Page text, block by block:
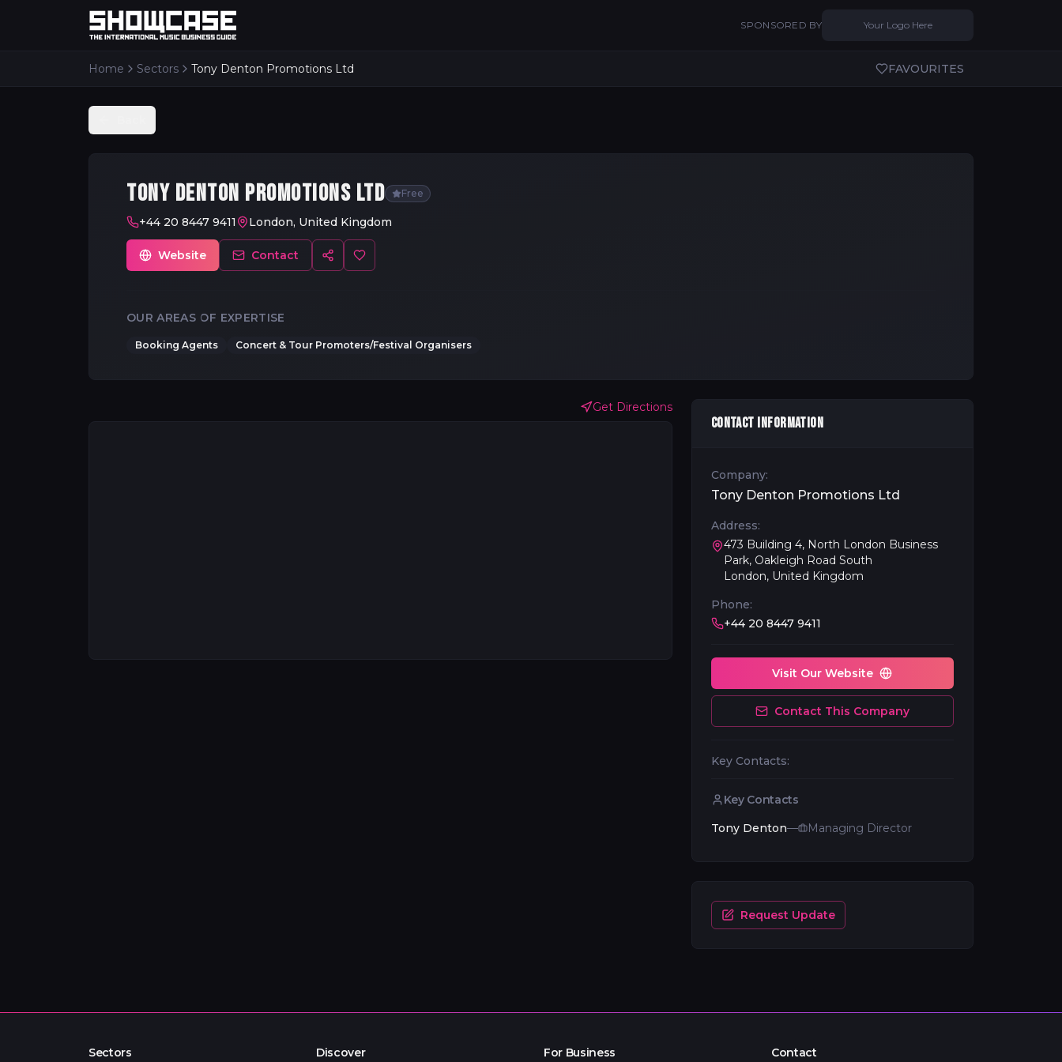
SPONSORED BY Your Logo Here
Home Sectors Tony Denton Promotions Ltd FAVOURITES
TONY DENTON PROMOTIONS LTD Free
+44 20 8447 9411 London, United Kingdom
Website Contact
OUR AREAS OF EXPERTISE
Booking Agents Concert & Tour Promoters/Festival Organisers
Get Directions
CONTACT INFORMATION
Company:
Tony Denton Promotions Ltd
Address:
473 Building 4, North London Business
Park, Oakleigh Road South
London, United Kingdom
Phone:
+44 20 8447 9411
Visit Our Website
Contact This Company
Key Contacts:
Key Contacts
Tony Denton— Managing Director
Request Update
Sectors Discover For Business Contact